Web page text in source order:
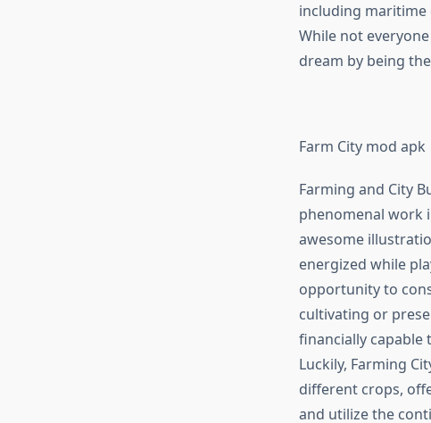
including maritime
While not
dream by being
Farm City mod apk
Farming and City
phenomenal work
awesome
energized while
opportunity to
cultivating or
financially capable
Luckily, Farming
different crops,
and utilize the